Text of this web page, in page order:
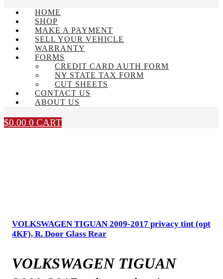
HOME
SHOP
MAKE A PAYMENT
SELL YOUR VEHICLE
WARRANTY
FORMS
CREDIT CARD AUTH FORM
NY STATE TAX FORM
CUT SHEETS
CONTACT US
ABOUT US
$0.00 0 CART
VOLKSWAGEN TIGUAN 2009-2017 privacy tint (opt
4KF), R. Door Glass Rear
VOLKSWAGEN TIGUAN